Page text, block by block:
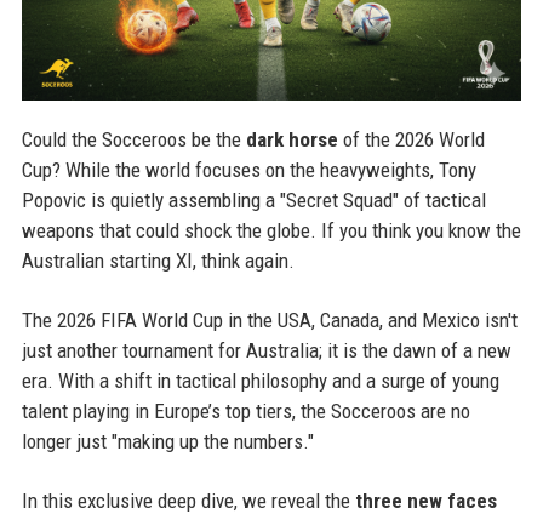
Could the Socceroos be the dark horse of the 2026 World
Cup? While the world focuses on the heavyweights, Tony
Popovic is quietly assembling a "Secret Squad" of tactical
weapons that could shock the globe. If you think you know the
Australian starting XI, think again.
The 2026 FIFA World Cup in the USA, Canada, and Mexico isn't
just another tournament for Australia; it is the dawn of a new
era. With a shift in tactical philosophy and a surge of young
talent playing in Europe’s top tiers, the Socceroos are no
longer just "making up the numbers."
In this exclusive deep dive, we reveal the three new faces